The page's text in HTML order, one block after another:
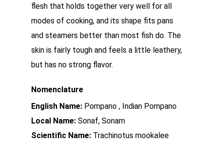
flesh that holds together very well for all
modes of cooking, and its shape fits pans
and steamers better than most fish do. The
skin is fairly tough and feels a little leathery,
but has no strong flavor.
Nomenclature
English Name: Pompano , Indian Pompano
Local Name: Sonaf, Sonam
Scientific Name: Trachinotus mookalee